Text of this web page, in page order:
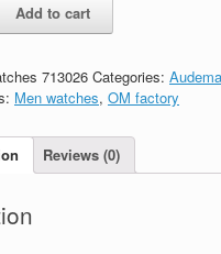
Add to cart
713026 Categories:
Men watches, OM factory
Reviews (0)